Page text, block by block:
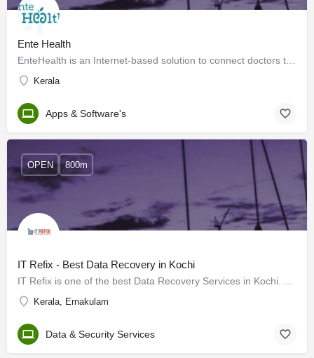
Ente Health
Kerala
Apps & Software's
IT Refix - Best Data Recovery in Kochi
Kerala, Ernakulam
OPEN 800m
Data & Security Services